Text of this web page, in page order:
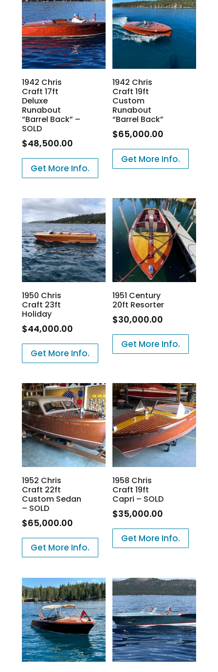
1942 Chris
Craft 17ft
Deluxe
Runabout
“Barrel Back” –
SOLD
$48,500.00
Get More Info.
1942 Chris
Craft 19ft
Custom
Runabout
“Barrel Back”
$65,000.00
Get More Info.
1950 Chris
Craft 23ft
Holiday
$44,000.00
Get More Info.
1951 Century
20ft Resorter
$30,000.00
Get More Info.
1952 Chris
Craft 22ft
Custom Sedan
– SOLD
$65,000.00
Get More Info.
1958 Chris
Craft 19ft
Capri – SOLD
$35,000.00
Get More Info.